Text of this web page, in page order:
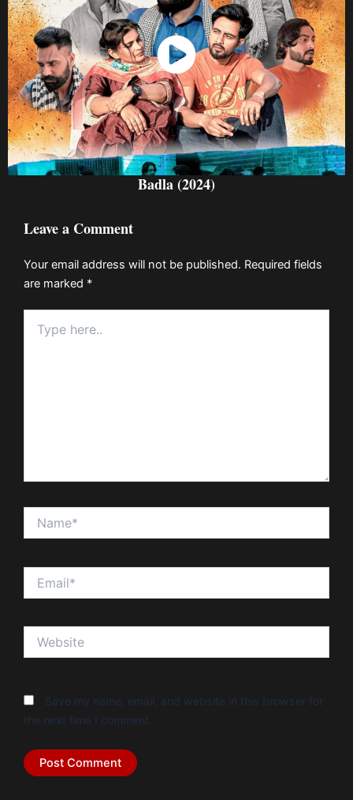
Watch Now
Badla (2024)
Leave a Comment
Your email address will not be published. Required fields
are marked *
here..
Save my name, email, and website in this browser for
the next time I comment.